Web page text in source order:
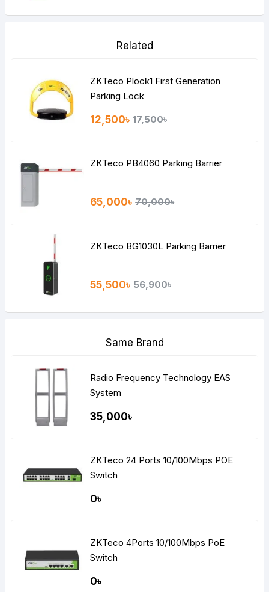
Related
ZKTeco Plock1 First Generation
Parking Lock
12,500৳ 17,500৳
ZKTeco PB4060 Parking Barrier
65,000৳ 70,000৳
ZKTeco BG1030L Parking Barrier
55,500৳ 56,900৳
Same Brand
Radio Frequency Technology EAS
System
35,000৳
ZKTeco 24 Ports 10/100Mbps POE
Switch
0৳
ZKTeco 4Ports 10/100Mbps PoE
Switch
0৳